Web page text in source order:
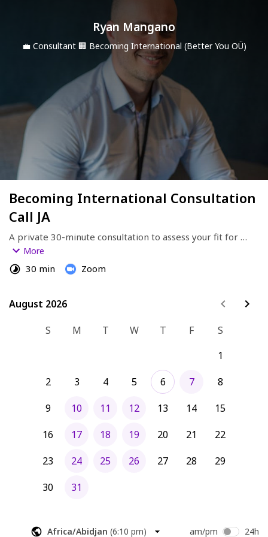
Ryan Mangano
💼 Consultant 🏢 Becoming International (Better You OÜ)
Becoming International Consultation
Call JA
A private 30-minute consultation to assess your fit for
global speaking opportunities.
More
30 min Zoom
August 2026
August 2026
S
M T W T F
S
1
2
3 4 5 6 7
8
9
10 11 12 13 14
15
16
17 18 19 20 21
22
23
24 25 26 27 28
29
30
31
Africa/Abidjan (6:10 pm) am/pm 24h